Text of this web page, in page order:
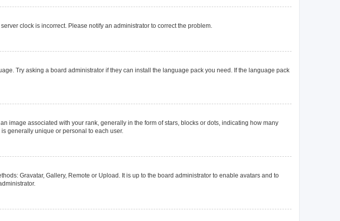
clock is incorrect. Please notify an administrator to correct the problem.
Try asking a board administrator if they can install the language pack you need. If the language pack
image associated with your rank, generally in the form of stars, blocks or dots, indicating how many
generally unique or personal to each user.
Gravatar, Gallery, Remote or Upload. It is up to the board administrator to enable avatars and to